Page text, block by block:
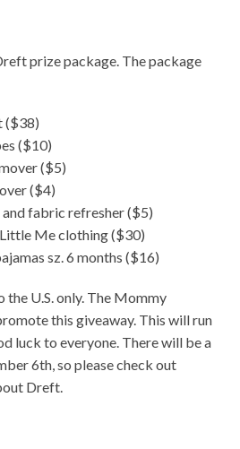
prize package. The package
($38)
($10)
($5)
($4)
fabric refresher ($5)
Me clothing ($30)
sz. 6 months ($16)
the U.S. only. The Mommy
this giveaway. This will run
luck to everyone. There will be a
6th, so please check out
Dreft.